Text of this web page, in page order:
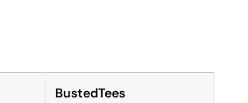
BustedTees